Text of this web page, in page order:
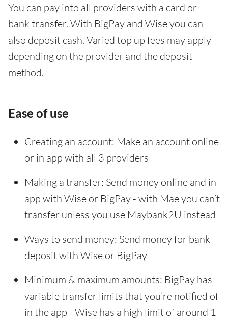
You can pay into all providers with a card or
bank transfer. With BigPay and Wise you can
also deposit cash. Varied top up fees may apply
depending on the provider and the deposit
method.
Ease of use
Creating an account: Make an account online
or in app with all 3 providers
Making a transfer: Send money online and in
app with Wise or BigPay - with Mae you can’t
transfer unless you use Maybank2U instead
Ways to send money: Send money for bank
deposit with Wise or BigPay
Minimum & maximum amounts: BigPay has
variable transfer limits that you’re notified of
in the app - Wise has a high limit of around 1